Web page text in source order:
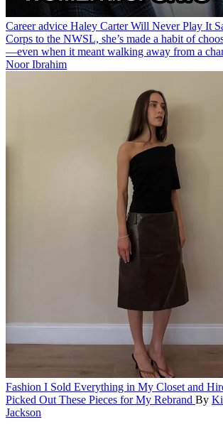
Career advice Haley Carter Will Never Play It
Corps to the NWSL, she’s made a habit of
—even when it meant walking away from a
Noor Ibrahim
Fashion I Sold Everything in My Closet and
Picked Out These Pieces for My Rebrand By
Jackson